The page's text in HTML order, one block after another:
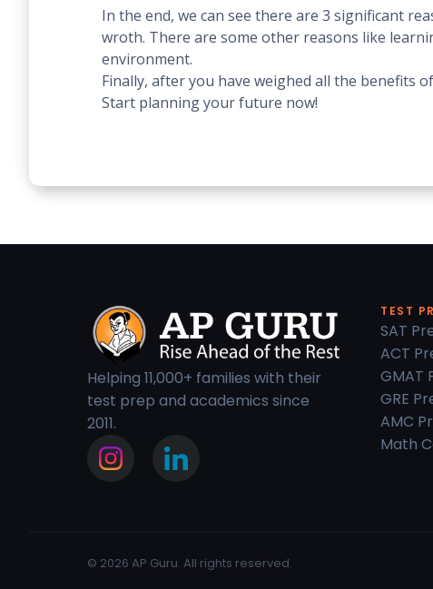
In the end, we can see there are 3 significant
wroth. There are some other reasons like
environment.
Finally, after you have weighed all the benefits
Start planning your future now!
Helping 11,000+ families with their
test prep and academics since
2011.
TEST
SAT
ACT
GMAT
GRE
AMC
Math
© 2026 AP Guru. All rights reserved.